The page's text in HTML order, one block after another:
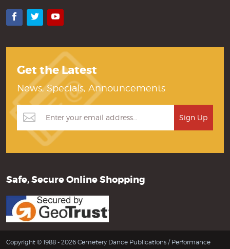
Facebook
TwitterYouTube
Get the Latest
News, Specials, Announcements
Safe, Secure Online Shopping
Copyright © 1988 - 2026 Cemetery Dance Publications / Performance